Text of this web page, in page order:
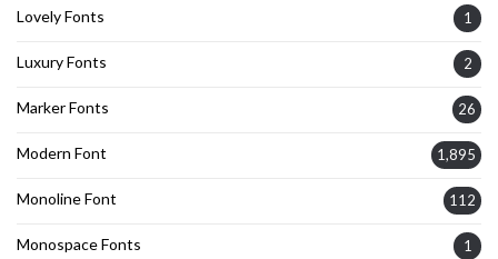
Lovely Fonts 1
Luxury Fonts 2
Marker Fonts 26
Modern Font 1,895
Monoline Font 112
Monospace Fonts 1